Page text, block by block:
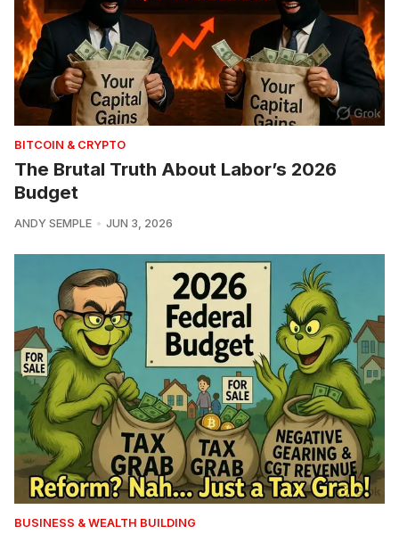
BITCOIN & CRYPTO
The Brutal Truth About Labor’s 2026
Budget
ANDY SEMPLE JUN 3, 2026
BUSINESS & WEALTH BUILDING